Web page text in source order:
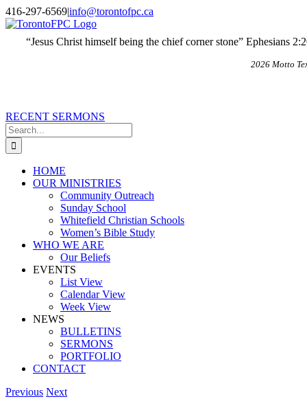
Skip
to
content
X
Email
416-297-6569|info@torontofpc.ca
“Jesus Christ himself being the chief corner stone” Ephesians
2026 Motto
RECENT SERMONS
Search
for:
HOME
OUR MINISTRIES
Community Outreach
Sunday School
Whitefield Christian Schools
Women’s Bible Study
WHO WE ARE
Our Beliefs
EVENTS
List View
Calendar View
Week View
NEWS
BULLETINS
SERMONS
PORTFOLIO
CONTACT
Previous Next